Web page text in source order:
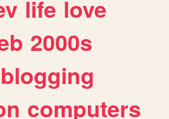
life love
2000s
blogging
computers